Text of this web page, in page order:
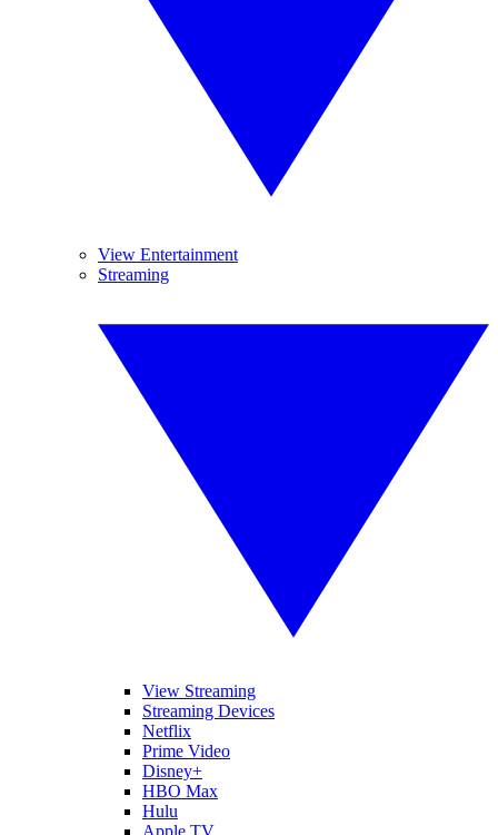
View Entertainment
Streaming
View Streaming
Streaming Devices
Netflix
Prime Video
Disney+
HBO Max
Hulu
Apple TV